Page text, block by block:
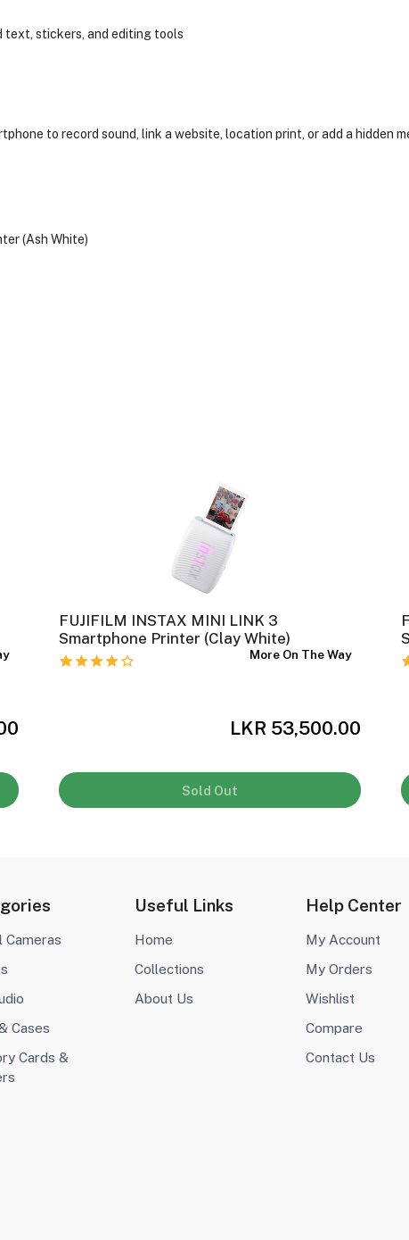
text, stickers, and editing tools
to record sound, link a website, location print, or add a hidden
(Ash White)
FUJIFILM INSTAX MINI LINK 3
Smartphone Printer (Clay White)
More On The Way
LKR 53,500.00
Sold Out
Cameras
Cases
Cards &
Useful Links
Home
Collections
About Us
Help Center
My Account
My Orders
Wishlist
Compare
Contact Us